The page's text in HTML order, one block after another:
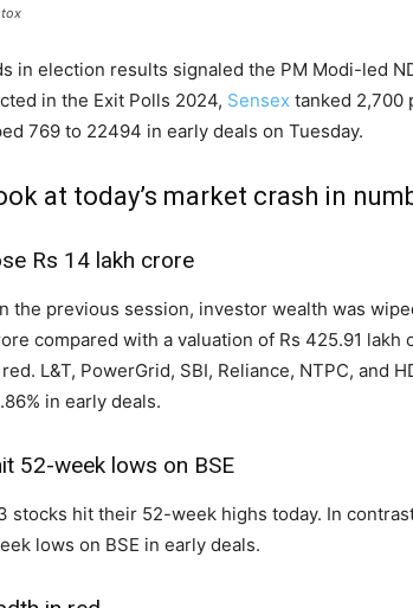
in election results signaled the PM Modi-led
in the Exit Polls 2024, Sensex tanked 2,700
769 to 22494 in early deals on Tuesday.
at today’s market crash in
Rs 14 lakh crore
the previous session, investor wealth was
compared with a valuation of Rs 425.91
L&T, PowerGrid, SBI, Reliance, NTPC, and
in early deals.
52-week lows on BSE
stocks hit their 52-week highs today. In
lows on BSE in early deals.